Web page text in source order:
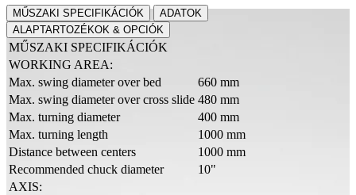
MŰSZAKI SPECIFIKÁCIÓK
ADATOK
ALAPTARTOZÉKOK & OPCIÓK
MŰSZAKI SPECIFIKÁCIÓK
WORKING AREA:
Max. swing diameter over bed
660 mm
Max. swing diameter over cross slide 480 mm
Max. turning diameter
400 mm
Max. turning length
1000 mm
Distance between centers
1000 mm
Recommended chuck diameter
10"
AXIS: